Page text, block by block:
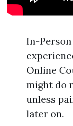
In-
Online
might do
unless
later on.